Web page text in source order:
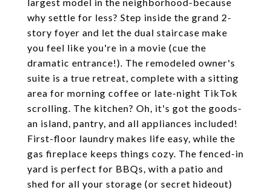
why settle for less? Step inside the grand 2-
story foyer and let the dual staircase make
you feel like you're in a movie (cue the
dramatic entrance!). The remodeled owner's
suite is a true retreat, complete with a sitting
area for morning coffee or late-night TikTok
scrolling. The kitchen? Oh, it's got the goods-
an island, pantry, and all appliances included!
First-floor laundry makes life easy, while the
gas fireplace keeps things cozy. The fenced-in
yard is perfect for BBQs, with a patio and
shed for all your storage (or secret hideout)